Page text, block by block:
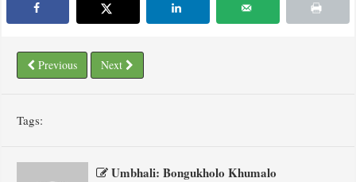
Previous Next
Tags:
Umbhali: Bongukholo Khumalo